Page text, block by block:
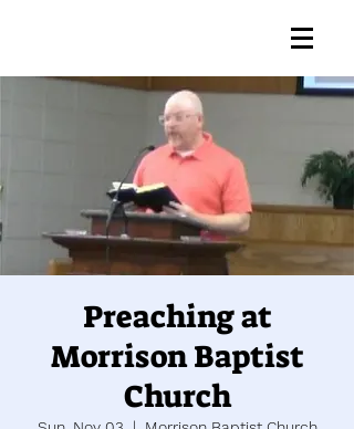
Preaching at
Morrison Baptist
Church